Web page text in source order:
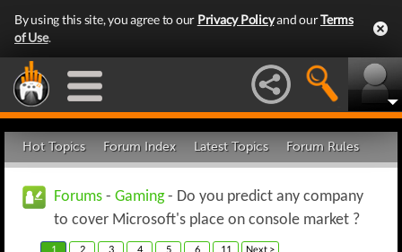
By using this site, you agree to our Privacy Policyand ourTerms
of Use.
Hot Topics Forum Index Latest Topics Forum Rules
Forums - Gaming- Do you predict any company
to cover Microsoft's place on console market ?
1 2 3 4 5 6 11 Next >